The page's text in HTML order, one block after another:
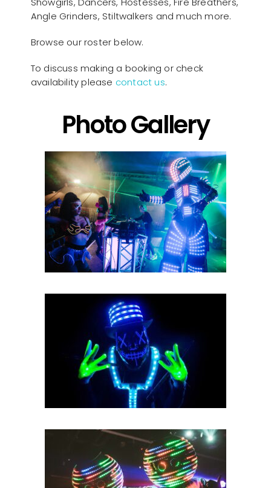
Angle Grinders, Stiltwalkers and much more.
Browse our roster below.
To discuss making a booking or check
availability please contact us.
Photo Gallery